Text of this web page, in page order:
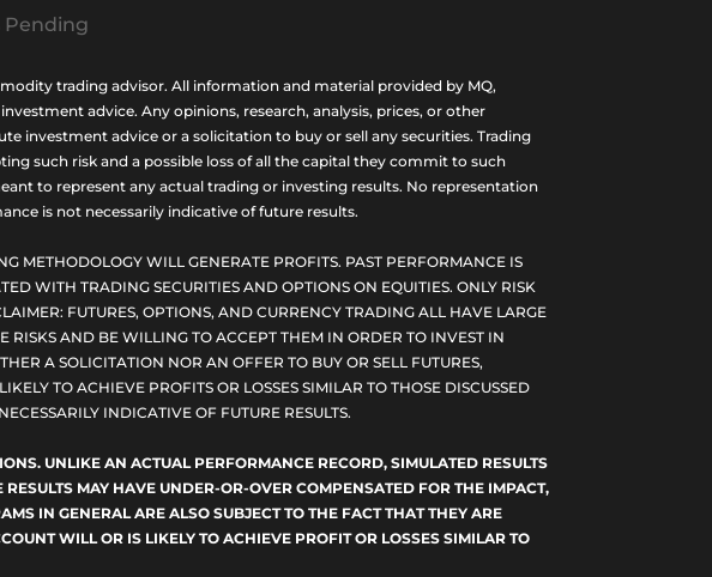
Pending
trading advisor. All information and material provided by MQ,
advice. Any opinions, research, analysis, prices, or other
investment advice or a solicitation to buy or sell any securities. Trading
such risk and a possible loss of all the capital they commit to such
to represent any actual trading or investing results. No representation
is not necessarily indicative of future results.
METHODOLOGY WILL GENERATE PROFITS. PAST PERFORMANCE IS
WITH TRADING SECURITIES AND OPTIONS ON EQUITIES. ONLY RISK
FUTURES, OPTIONS, AND CURRENCY TRADING ALL HAVE LARGE
RISKS AND BE WILLING TO ACCEPT THEM IN ORDER TO INVEST IN
A SOLICITATION NOR AN OFFER TO BUY OR SELL FUTURES,
TO ACHIEVE PROFITS OR LOSSES SIMILAR TO THOSE DISCUSSED
INDICATIVE OF FUTURE RESULTS.
UNLIKE AN ACTUAL PERFORMANCE RECORD, SIMULATED RESULTS
MAY HAVE UNDER-OR-OVER COMPENSATED FOR THE IMPACT,
IN GENERAL ARE ALSO SUBJECT TO THE FACT THAT THEY ARE
WILL OR IS LIKELY TO ACHIEVE PROFIT OR LOSSES SIMILAR TO